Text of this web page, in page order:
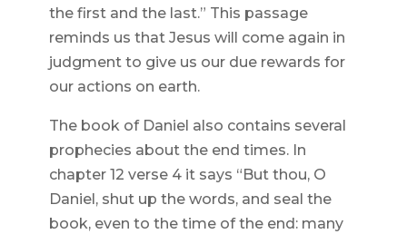
the first and the last.” This passage
reminds us that Jesus will come again in
judgment to give us our due rewards for
our actions on earth.
The book of Daniel also contains several
prophecies about the end times. In
chapter 12 verse 4 it says “But thou, O
Daniel, shut up the words, and seal the
book, even to the time of the end: many